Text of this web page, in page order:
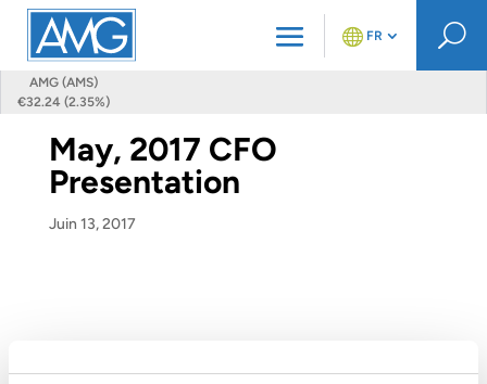
AMG (AMS)
€32.24 (2.35%)
FR U
May, 2017 CFO
Presentation
Juin 13, 2017